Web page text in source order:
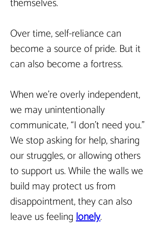
Over time, self-reliance can
become a source of pride. But it
can also become a fortress.
When we’re overly independent,
we may unintentionally
communicate, “I don’t need you.”
We stop asking for help, sharing
our struggles, or allowing others
to support us. While the walls we
build may protect us from
disappointment, they can also
leave us feeling lonely.